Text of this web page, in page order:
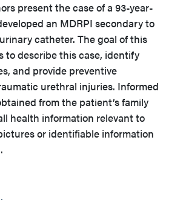
present the case of a 93-year-
an MDRPI secondary to
catheter. The goal of this
to describe this case, identify
and provide preventive
urethral injuries. Informed
from the patient’s family
health information relevant to
or identifiable information